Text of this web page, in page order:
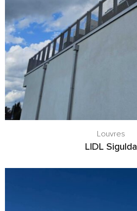
Louvres
LIDL Sigulda